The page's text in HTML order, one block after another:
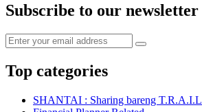
Subscribe to our newsletter
Top categories
SHANTAI : Sharing bareng T.R.A.I.L